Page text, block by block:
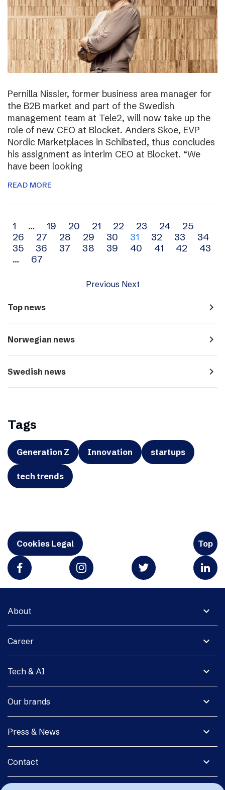
Pernilla Nissler, former business area manager for
the B2B market and part of the Swedish
management team at Tele2, will now take up the
role of new CEO at Blocket. Anders Skoe, EVP
Nordic Marketplaces in Schibsted, thus concludes
his assignment as interim CEO at Blocket. “We
have been looking
READ MORE
Archive
navigation
1 … 19 20 21 22 23 24
25
26
27 28 29 30 31 32 33
34
35
36 37 38 39 40 41 42
43
…
67
Previous Next
Top news navigate_next
Norwegian news navigate_next
Swedish news navigate_next
Tags
Generation Z Innovation startups
tech trends
Cookies Legal Top
expand_more
About
expand_more
Career
expand_more
Tech & AI
expand_more
Our brands
expand_more
Press & News
expand_more
Contact